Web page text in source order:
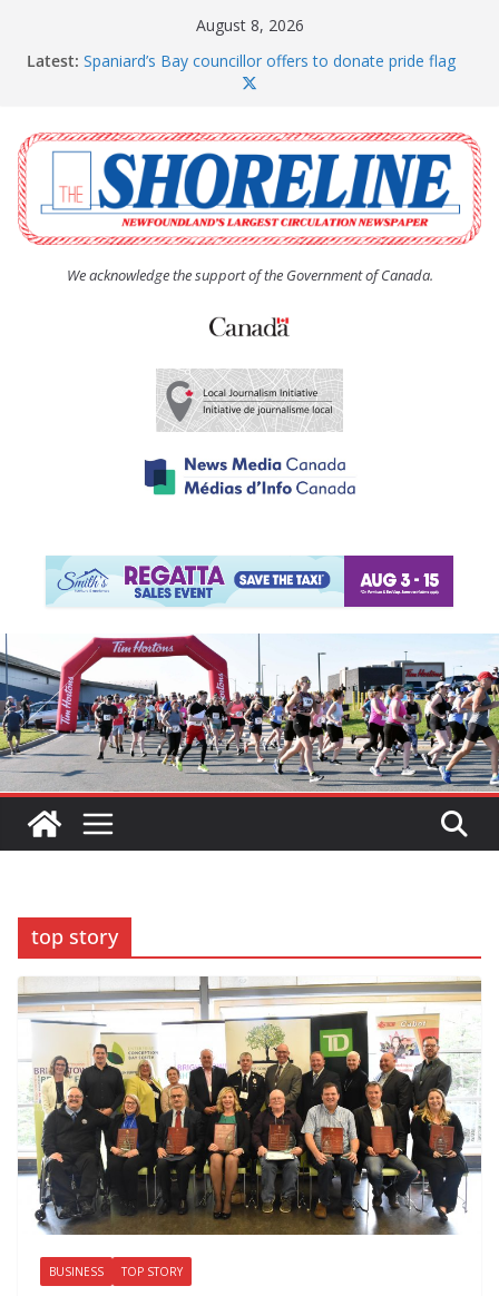
August 8, 2026
Latest: Spaniard’s Bay councillor offers to donate pride flag
The Coughlan United Church Women’s (UCW)
afternoon tea and bake sale
The Town of Upper Island Cove hosts Shoreline
Community Walk
Carbonear council dealing with man “terrorizing”
residents
We acknowledge the support of the Government of Canada.
top story
BUSINESS TOP STORY